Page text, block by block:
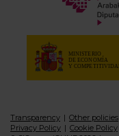
Transparency Other policies
Privacy Policy
Cookie Policy